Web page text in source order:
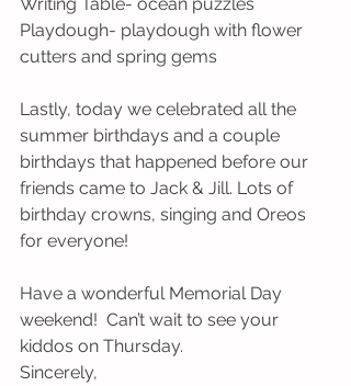
Playdough- playdough with flower
cutters and spring gems
Lastly, today we celebrated all the
summer birthdays and a couple
birthdays that happened before our
friends came to Jack & Jill. Lots of
birthday crowns, singing and Oreos
for everyone!
Have a wonderful Memorial Day
weekend!  Can’t wait to see your
kiddos on Thursday.
Sincerely,